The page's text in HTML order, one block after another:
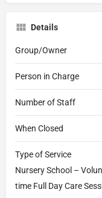
Details
Group/Owner
Person in Charge
Number of Staff
When Closed
Type of Service
Nursery School –
time Full Day Care